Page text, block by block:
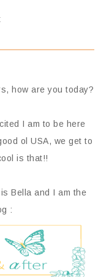
how are you today?
I am to be here
ol USA, we get to
is that!!
Bella and I am the
: